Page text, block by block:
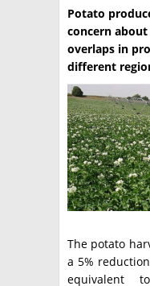
INTERES
LA PAPA
ARGENPAPA
QUIENES
CONTACTO
BUSCAR
Potato
concern
overlaps in
different
The potato
a 5%
equivalent